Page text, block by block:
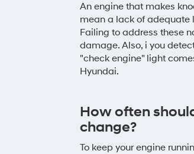
An engine that makes
mean a lack of adequate
Failing to address these
damage. Also, i you
"check engine" light
Hyundai.
How often
change?
To keep your engine